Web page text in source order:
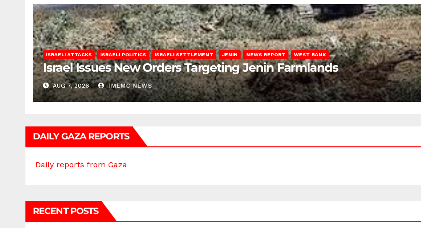
ISRAELI ATTACKS ISRAELI POLITICS ISRAELI SETTLEMENT JENIN NEWS REPORT WEST BANK
Israel Issues New Orders Targeting Jenin Farmlands
AUG 7, 2026 IMEMC NEWS
DAILY GAZA REPORTS
Daily reports from Gaza
RECENT POSTS